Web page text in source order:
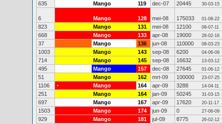
635 Mango 119 dec-07 20445 30-03-15
6 Mango 128 mei-08 175033 01-08-22
823 Mango 131 mei-08 12100 08-07-11
668 Mango 133 apr-08 19000 28-02-16
37 Mango 136 jun-08 110000 08-03-23
1003 Mango 143 sep-08 6200 04-06-09
714 Mango 145 sep-08 16632 13-03-12
495 Mango 157 dec-08 27645 01-06-12
51 Mango 162 mrt-09 100000 23-07-25
1106 + Mango 164 apr-09 3288 14-04-11
251 Mango 164 jan-09 50245 31-03-15
697 Mango 167 apr-09 17620 20-11-17
1503 Mango 174 jun-09 0 27-06-09
929 Mango 181 jul-09 8775 26-02-12